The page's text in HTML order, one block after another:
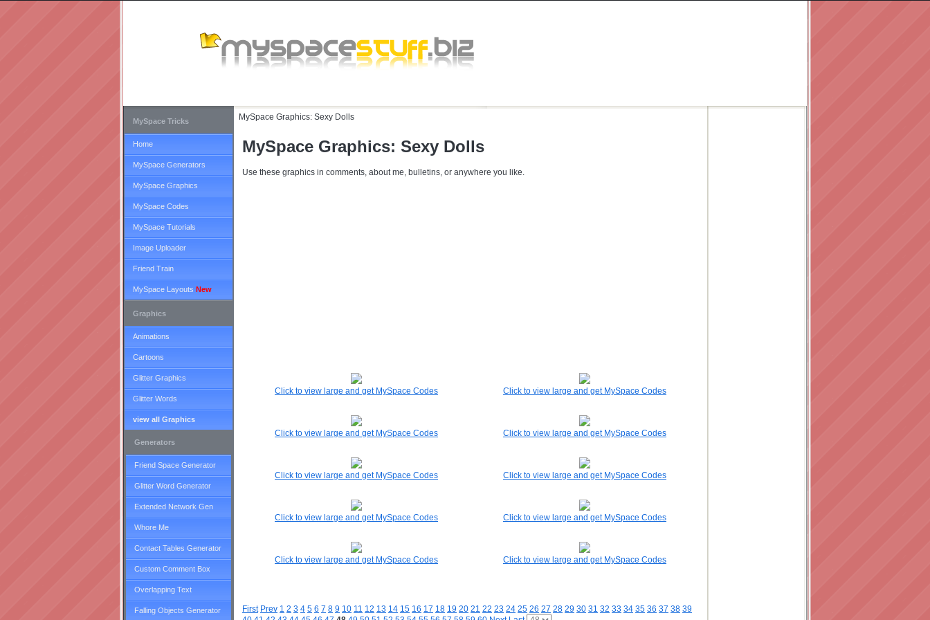
MySpace Graphics: Sexy Dolls
MySpace Graphics: Sexy Dolls
Use these graphics in comments, about me, bulletins, or anywhere you like.
Click to view large and get MySpace Codes Click to view large and get MySpace Codes
Click to view large and get MySpace Codes Click to view large and get MySpace Codes
Click to view large and get MySpace Codes Click to view large and get MySpace Codes
Click to view large and get MySpace Codes Click to view large and get MySpace Codes
Click to view large and get MySpace Codes Click to view large and get MySpace Codes
First Prev 1 2 3 4 5 6 7 8 9 10 11 12 13 14 15 16 17 18 19 20 21 22 23 24 25 26 27 28 29 30 31 32 33 34 35 36 37 38 39
MySpace Tricks
Home
MySpace Generators
MySpace Graphics
MySpace Codes
MySpace Tutorials
Image Uploader
Friend Train
MySpace Layouts New
Graphics
Animations
Cartoons
Glitter Graphics
Glitter Words
view all Graphics
Generators
Friend Space Generator
Glitter Word Generator
Extended Network Gen
Whore Me
Contact Tables Generator
Custom Comment Box
Overlapping Text
Falling Objects Generator